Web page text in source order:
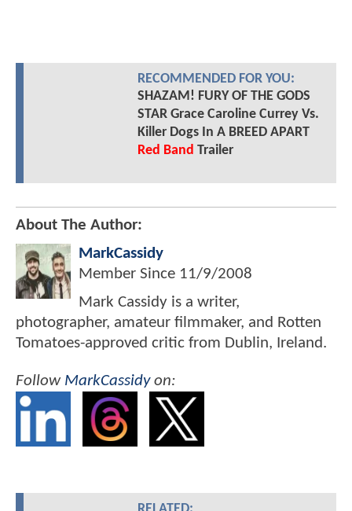
RECOMMENDED FOR YOU:
SHAZAM! FURY OF THE GODS
STAR Grace Caroline Currey Vs.
Killer Dogs In A BREED APART
Red Band Trailer
About The Author:
MarkCassidy
Member Since 11/9/2008
Mark Cassidy is a writer,
photographer, amateur filmmaker, and Rotten
Tomatoes-approved critic from Dublin, Ireland.
Follow MarkCassidyon: